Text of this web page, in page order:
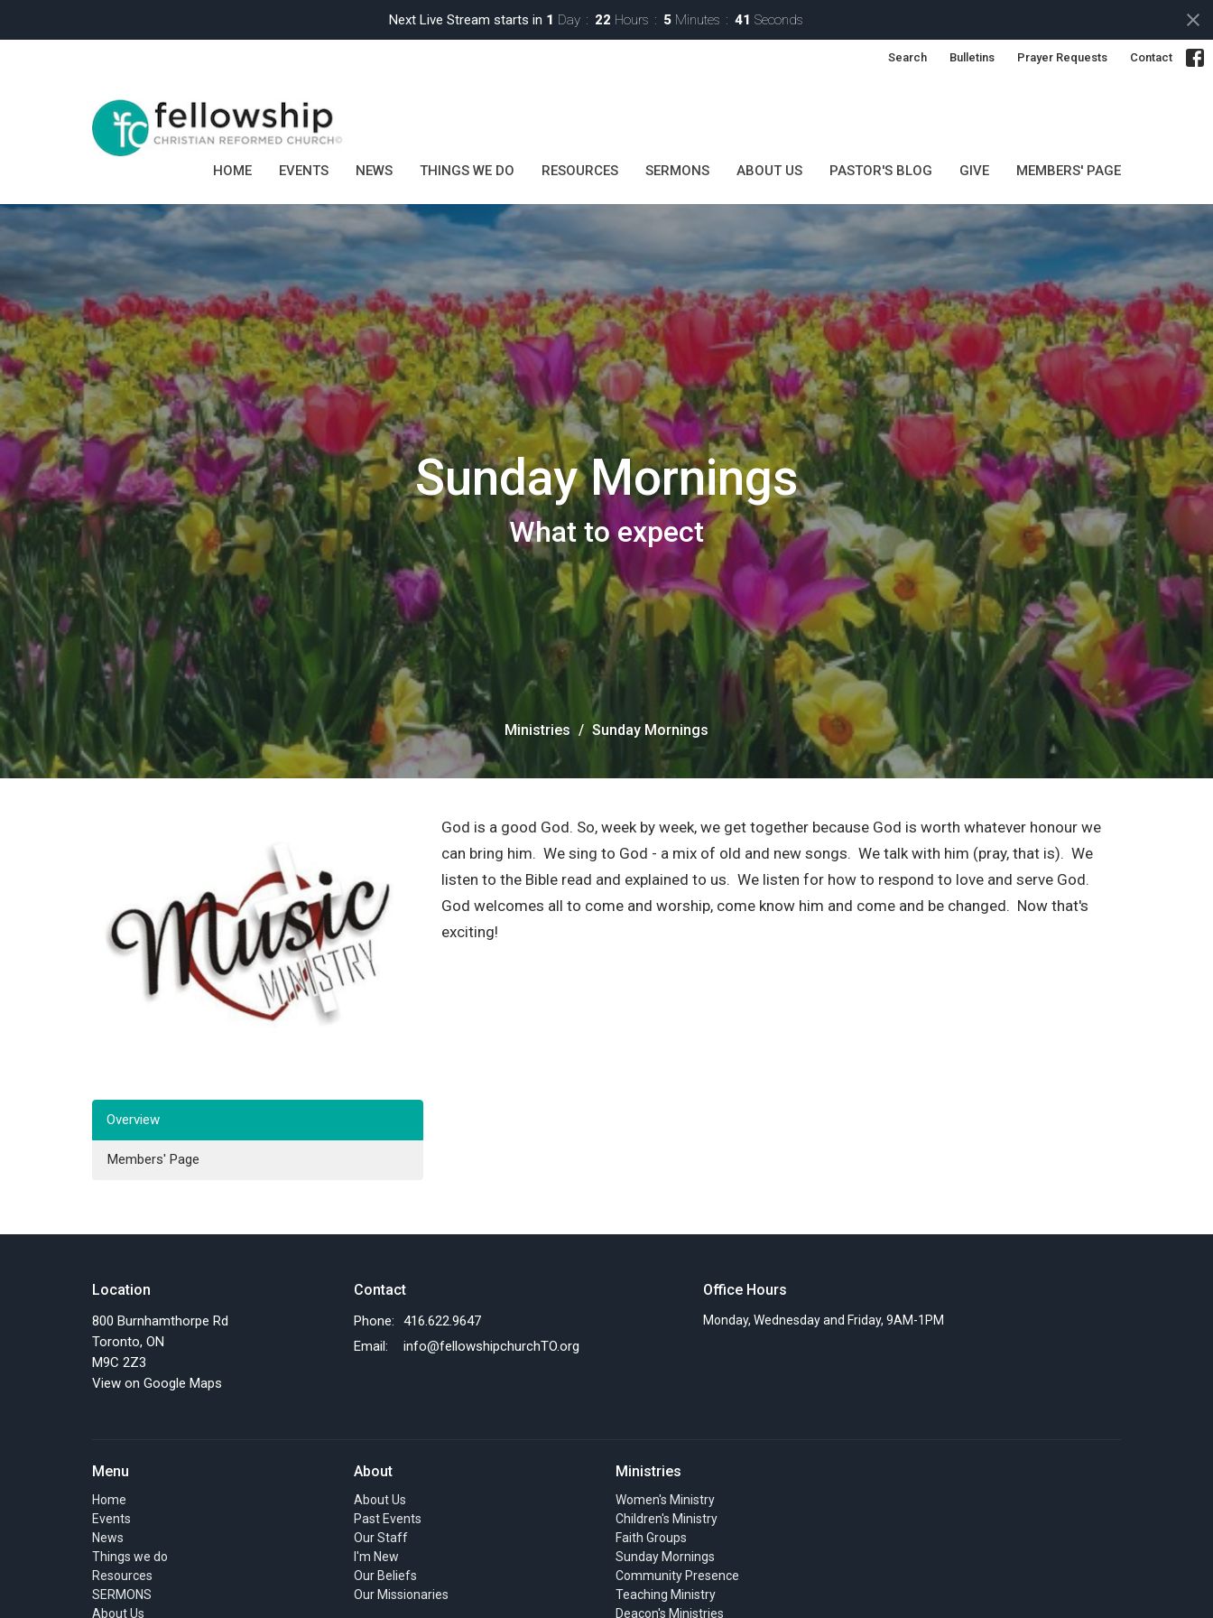
Next Live Stream starts in 1 Day 22 Hours 5 Minutes 40 Seconds
Search Bulletins Prayer Requests Contact
HOME EVENTS NEWS THINGS WE DO RESOURCES SERMONS ABOUT US PASTOR'S BLOG GIVE MEMBERS' PAGE
Sunday Mornings
What to expect
Ministries Sunday Mornings
Overview
Members' Page
God is a good God. So, week by week, we get together because God is worth whatever honour we
can bring him. We sing to God - a mix of old and new songs. We talk with him (pray, that is). We
listen to the Bible read and explained to us. We listen for how to respond to love and serve God.
God welcomes all to come and worship, come know him and come and be changed. Now that's
exciting!
Location
800 Burnhamthorpe Rd
Toronto, ON
M9C 2Z3
View on Google Maps
Contact
Phone:
416.622.9647
Email : info@fellowshipchurchTO.org
Office Hours
Monday, Wednesday and Friday, 9AM-1PM
Menu
Home
Events
News
Things we do
Resources
SERMONS
About Us
About
About Us
Past Events
Our Staff
I'm New
Our Beliefs
Our Missionaries
Ministries
Women's Ministry
Children's Ministry
Faith Groups
Sunday Mornings
Community Presence
Teaching Ministry
Deacon's Ministries